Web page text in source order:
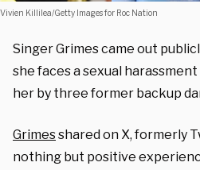
Vivien Killilea/Getty Images for Roc Nation
Singer Grimes came out
she faces a sexual harassment
her by three former backup
Grimesshared on X, formerly
nothing but positive